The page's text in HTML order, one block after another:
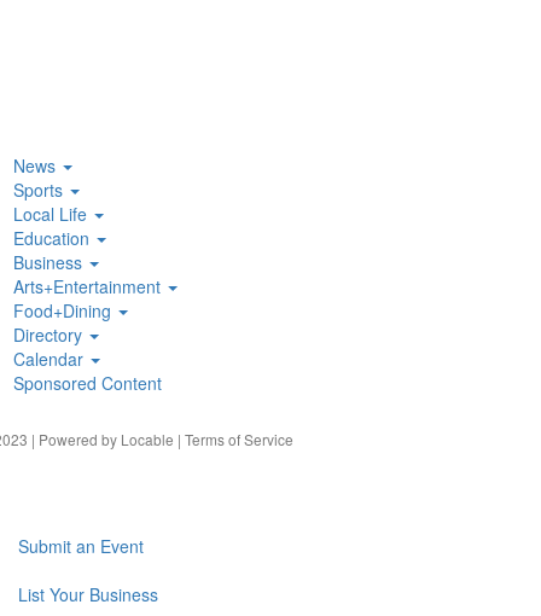
News
Sports
Local Life
Education
Business
Arts+Entertainment
Food+Dining
Directory
Calendar
Sponsored Content
| Powered by Locable | Terms of Service
Submit an Event
List Your Business